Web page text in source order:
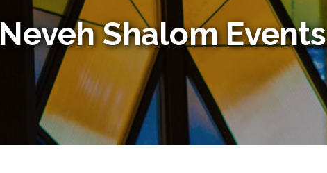
Neveh Shalom Events